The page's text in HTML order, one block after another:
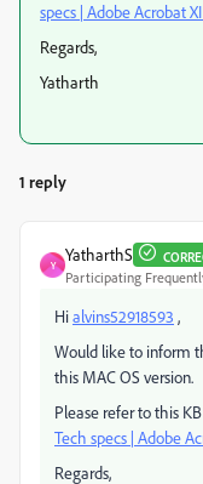
specs | Adobe Acrobat
Regards,
Yatharth
1 reply
Y
YatharthS
Participating
Hialvins52918593 ,
Would like to inform
this MAC OS version.
Please refer to this
Tech specs | Adobe
Regards,